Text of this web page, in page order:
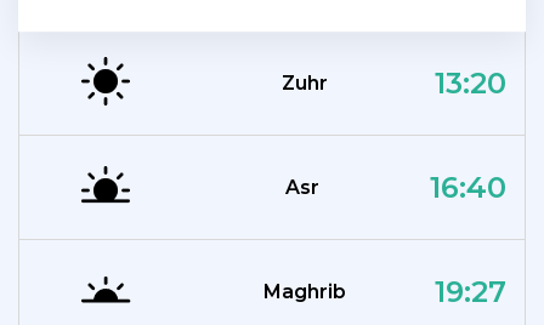
Zuhr 13:20
Asr 16:40
Maghrib 19:27